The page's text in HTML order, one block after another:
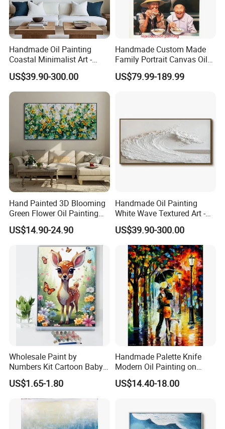
Produce Process:
Package:
Handmade Oil Painting
Coastal Minimalist Art -
Natural Beige Wave Texture
Wall Art
US$39.90-300.00
Handmade Custom Made
Family Portrait Canvas Oil
Painting From Photo
US$79.99-189.99
Hand Painted 3D Blooming
Green Flower Oil Painting
Canvas Texture Custom
Artwork Landscape Wall Art
US$14.90-24.90
Handmade Oil Painting
White Wave Textured Art -
Elegant Coastal Relief
Sculpture
US$39.90-300.00
Wholesale Paint by
Numbers Kit Cartoon Baby
Deer Adult Coloring Canvas
Painting
US$1.65-1.80
Handmade Palette Knife
Modern Oil Painting on
Canvas
US$14.40-18.00